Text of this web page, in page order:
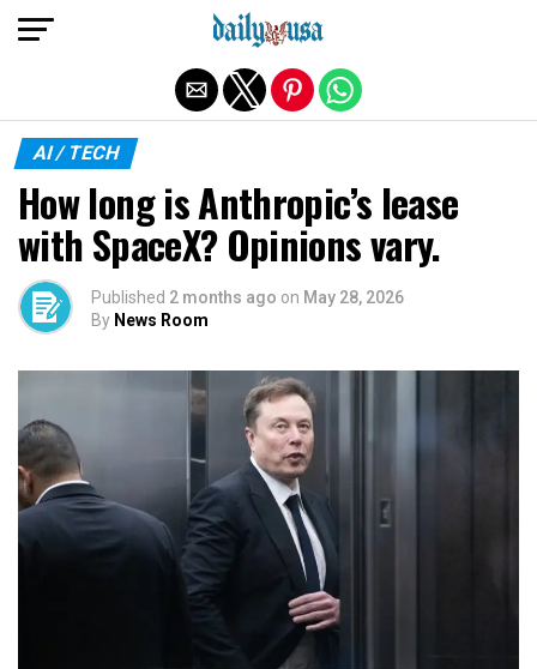
AI / TECH
How long is Anthropic’s lease
with SpaceX? Opinions vary.
Published 2 months ago on May 28, 2026
By News Room
Exit mobile version